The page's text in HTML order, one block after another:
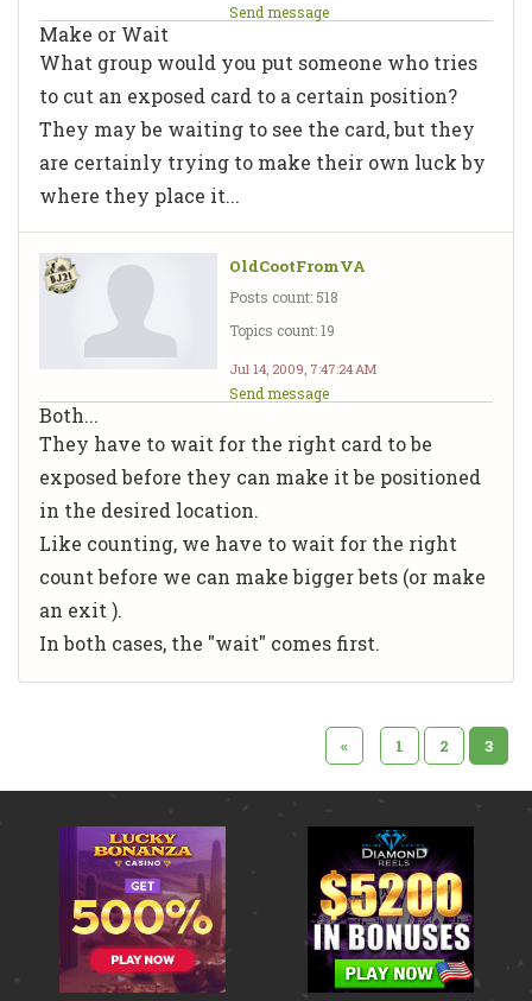
Send message
Make or Wait
What group would you put someone who tries
to cut an exposed card to a certain position?
They may be waiting to see the card, but they
are certainly trying to make their own luck by
where they place it...
OldCootFromVA
Posts count: 518
Topics count: 19
Jul 14, 2009, 7:47:24 AM
Send message
Both...
They have to wait for the right card to be
exposed before they can make it be positioned
in the desired location.
Like counting, we have to wait for the right
count before we can make bigger bets (or make
an exit ).
In both cases, the "wait" comes first.
« 1 2 3